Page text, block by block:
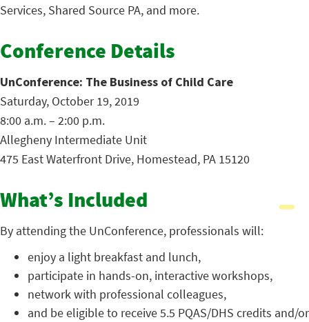
Services, Shared Source PA, and more.
Conference Details
UnConference: The Business of Child Care
Saturday, October 19, 2019
8:00 a.m. – 2:00 p.m.
Allegheny Intermediate Unit
475 East Waterfront Drive, Homestead, PA 15120
What’s Included
By attending the UnConference, professionals will:
enjoy a light breakfast and lunch,
participate in hands-on, interactive workshops,
network with professional colleagues,
and be eligible to receive 5.5 PQAS/DHS credits and/or